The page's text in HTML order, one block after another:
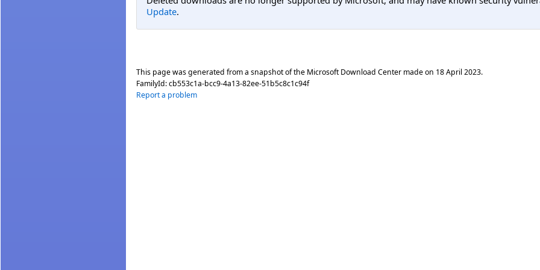
Update.
This page was generated from a snapshot of the Microsoft Download Center made on 18 April 2023.
FamilyId:cb553c1a-bcc9-4a13-82ee-51b5c8c1c94f
Report a problem